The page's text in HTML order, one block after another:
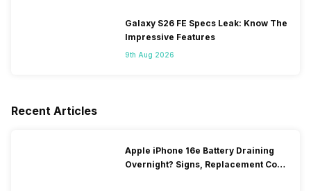
Galaxy S26 FE Specs Leak: Know The
Impressive Features
9th Aug 2026
Recent Articles
Apple iPhone 16e Battery Draining
Overnight? Signs, Replacement Cost